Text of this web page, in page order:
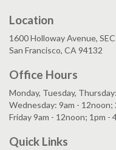
Location
1600 Holloway Avenue, SEC
San Francisco, CA 94132
Office Hours
Monday, Tuesday,
Wednesday: 9am - 12noon;
Friday 9am - 12noon; 1pm -
Quick Links